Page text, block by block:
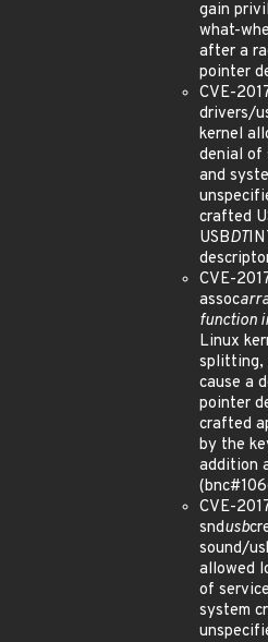
gain
what-
after a
pointer
CVE-
drivers/
kernel
denial of
and
crafted
USBDT
CVE-
assoc
function
Linux
splitting,
cause a
pointer
crafted
by the
addition
CVE-
sndusb
sound/
allowed
of
system